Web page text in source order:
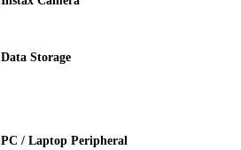
Data Storage
PC / Laptop Peripheral